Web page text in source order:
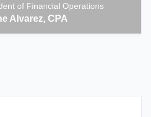
of Financial Operations
Alvarez, CPA